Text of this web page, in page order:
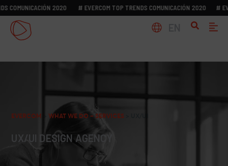
COMUNICACIÓN 2020 # EVERCOM TOP TRENDS COMUNICACIÓN 2020 #
EVERCOM WHAT WE DO – SERVICES
UX/UI DESIGN AGENCY